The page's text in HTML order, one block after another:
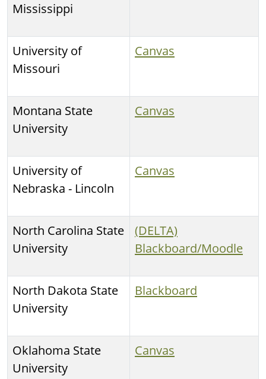
Mississippi
University of
Missouri
Canvas
Montana State
University
Canvas
University of
Nebraska - Lincoln
Canvas
North Carolina State
University
(DELTA)
Blackboard/Moodle
North Dakota State
University
Blackboard
Oklahoma State
University
Canvas